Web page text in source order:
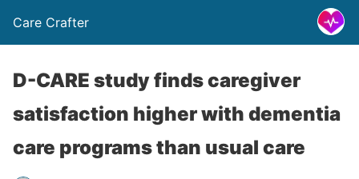
Care Crafter
D-CARE study finds caregiver
satisfaction higher with dementia
care programs than usual care